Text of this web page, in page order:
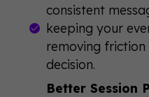
consistent
keeping your
removing
decision.
Better Session